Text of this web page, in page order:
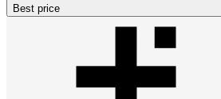
Best price